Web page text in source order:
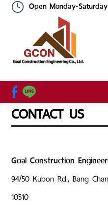
Open Monday-Saturday
PROJECT
CONTACT US
Goal Construction
94/50 Kubon Rd., Bang
10510